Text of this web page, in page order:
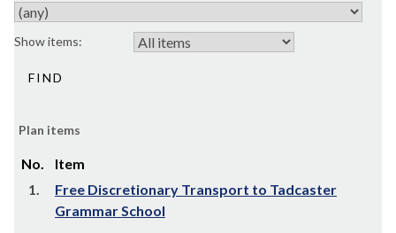
Show items:
Plan items
No.
Item
1.
Free Discretionary Transport to Tadcaster
Grammar School